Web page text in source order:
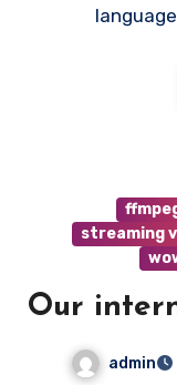
streaming
Our
admin